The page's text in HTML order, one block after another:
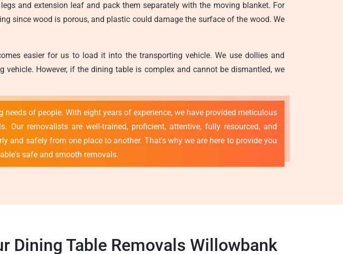
and extension leaf and pack them separately with the moving blanket. For
since wood is porous, and plastic could damage the surface of the wood. We
easier for us to load it into the transporting vehicle. We use dollies and
However, if the dining table is complex and cannot be dismantled, we
needs of people. With eight years of experience, we have provided meticulous
removalists are well-trained, proficient, attentive, fully resourced, and
and safely from one place to another. That's why we are here to provide you
safe and smooth removals.
Dining Table Removals Willowbank